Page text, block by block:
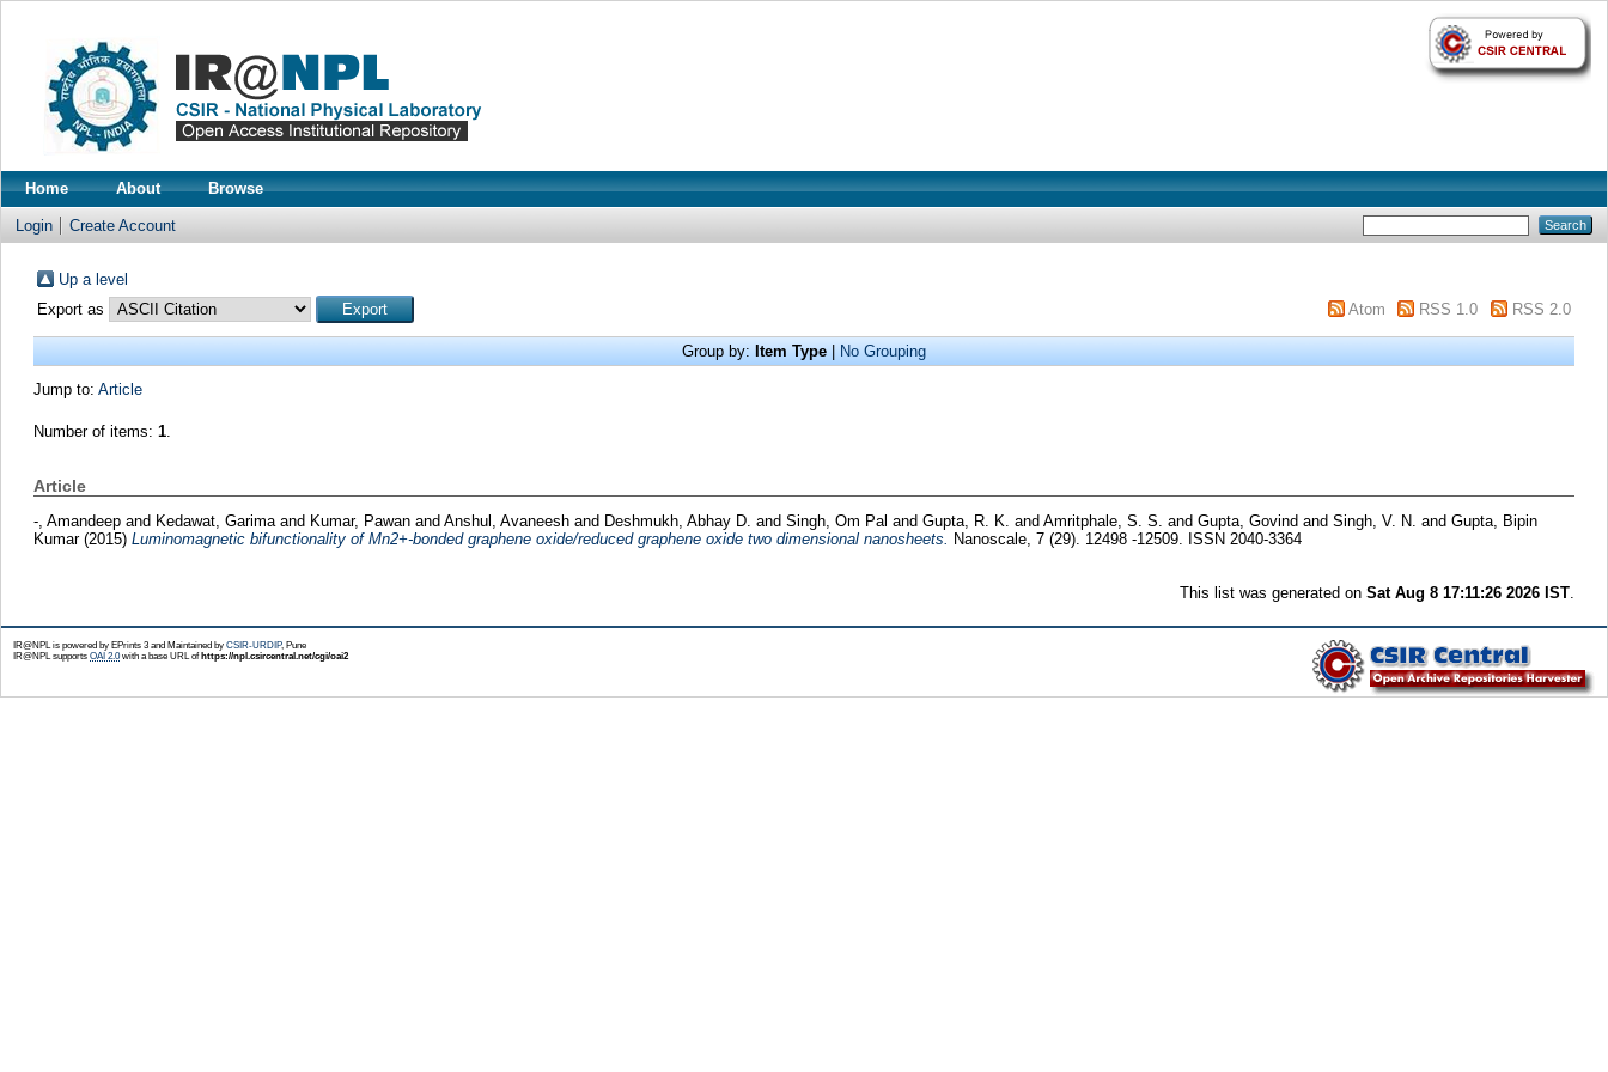
Home About Browse
Login Create Account
Up a level
Export as
Atom RSS 1.0 RSS 2.0
Group by: Item Type No Grouping
Jump to: Article
Number of items: 1.
Article
-, Amandeepand Kedawat, Garima and Kumar, Pawan and Anshul, Avaneesh and Deshmukh, Abhay D. and Singh, Om Pal and Gupta, R. K. and Amritphale, S. S. and Gupta, Govind and Singh, V. N. and Gupta, Bipin
Kumar(2015) Luminomagnetic bifunctionality of Mn2+-bonded graphene oxide/reduced graphene oxide two dimensional nanosheets. Nanoscale, 7 (29). 12498 -12509. ISSN 2040-3364
This list was generated onSat Aug 8 17:11:26 2026 IST
IR@NPL is powered by EPrints 3 and Maintained by CSIR-URDIP, Pune
IR@NPL supports OAI 2.0with a base URL of https://npl.csircentral.net/cgi/oai2